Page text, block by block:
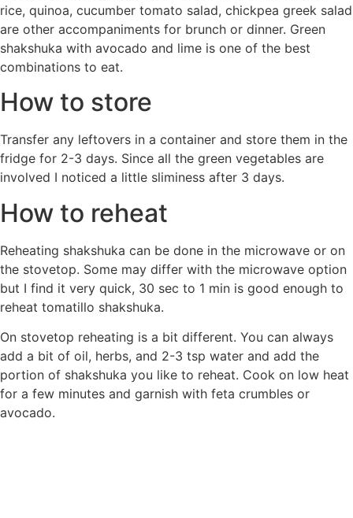
rice, quinoa, cucumber tomato salad, chickpea greek salad
are other accompaniments for brunch or dinner. Green
shakshuka with avocado and lime is one of the best
combinations to eat.
How to store
Transfer any leftovers in a container and store them in the
fridge for 2-3 days. Since all the green vegetables are
involved I noticed a little sliminess after 3 days.
How to reheat
Reheating shakshuka can be done in the microwave or on
the stovetop. Some may differ with the microwave option
but I find it very quick, 30 sec to 1 min is good enough to
reheat tomatillo shakshuka.
On stovetop reheating is a bit different. You can always
add a bit of oil, herbs, and 2-3 tsp water and add the
portion of shakshuka you like to reheat. Cook on low heat
for a few minutes and garnish with feta crumbles or
avocado.